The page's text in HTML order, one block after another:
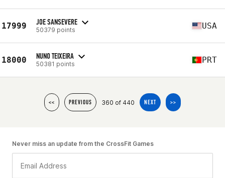
17999 JOE SANSEVERE
50379 points USA
18000 NUNO TEIXEIRA
50381 points PRT
<< PREVIOUS 360 of 440 NEXT >>
Never miss an update from the CrossFit Games